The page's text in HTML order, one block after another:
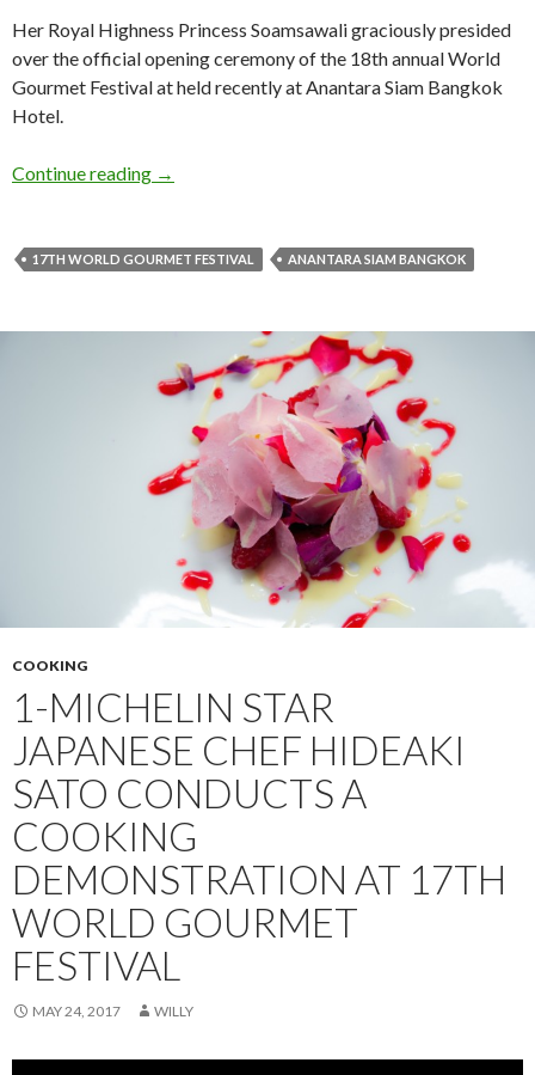
Her Royal Highness Princess Soamsawali graciously presided
over the official opening ceremony of the 18th annual World
Gourmet Festival at held recently at Anantara Siam Bangkok
Hotel.
Continue reading →
17TH WORLD GOURMET FESTIVAL ANANTARA SIAM BANGKOK
COOKING
1-MICHELIN STAR
JAPANESE CHEF HIDEAKI
SATO CONDUCTS A
COOKING
DEMONSTRATION AT 17TH
WORLD GOURMET
FESTIVAL
MAY 24, 2017 WILLY